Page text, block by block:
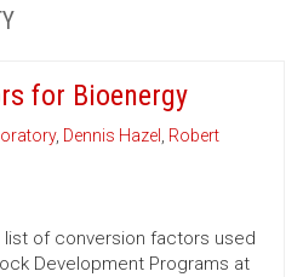
for Bioenergy
, Dennis Hazel , Robert
of conversion factors used
Development Programs at